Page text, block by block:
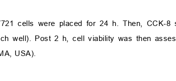
cells were placed for 24 h. Then, CCK-8
well). Post 2 h, cell viability was then
USA).